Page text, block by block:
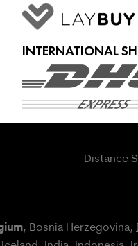
INTERNATIONAL
Distance
, Bosnia Herzegovina,